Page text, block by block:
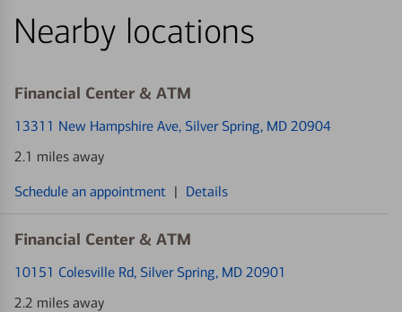
Nearby locations
Financial Center & ATM
13311 New Hampshire Ave, Silver Spring, MD 20904
2.1 miles away
Schedule an appointment | Details
Financial Center & ATM
10151 Colesville Rd, Silver Spring, MD 20901
2.2 miles away